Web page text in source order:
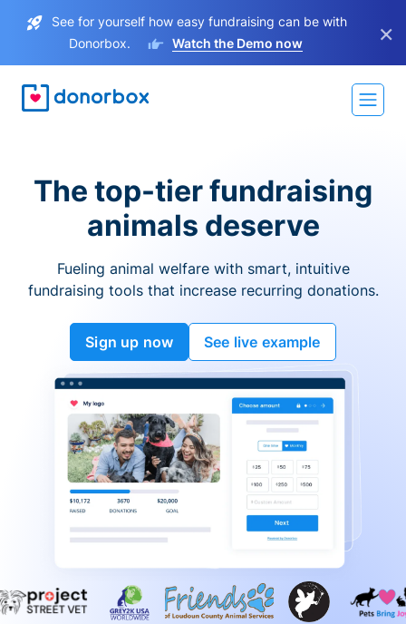
See for yourself how easy fundraising can be with
Donorbox.
Watch the Demo now ×
The top-tier fundraising
animals deserve
Fueling animal welfare with smart, intuitive
fundraising tools that increase recurring donations.
Sign up now See live example